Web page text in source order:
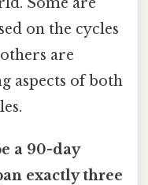
on the cycles
are
aspects of both
a 90-day
exactly three